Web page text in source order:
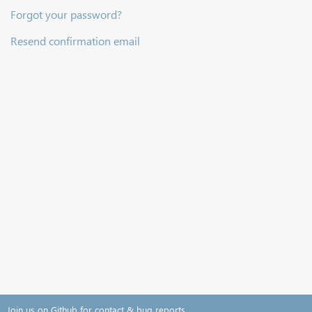
Forgot your password?
Resend confirmation email
Join us on Github for contact & bug reports